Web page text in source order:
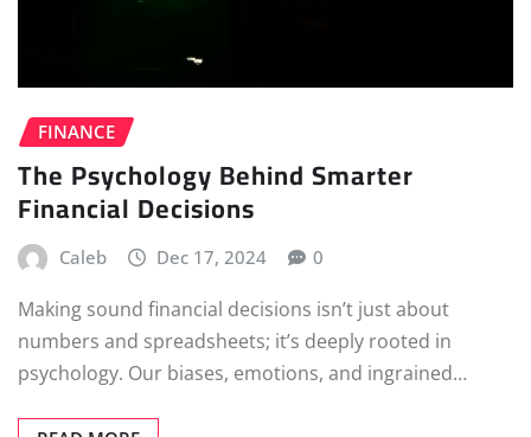
FINANCE
The Psychology Behind Smarter
Financial Decisions
Caleb Dec 17, 2024 0
Making sound financial decisions isn’t just about
numbers and spreadsheets; it’s deeply rooted in
psychology. Our biases, emotions, and ingrained…